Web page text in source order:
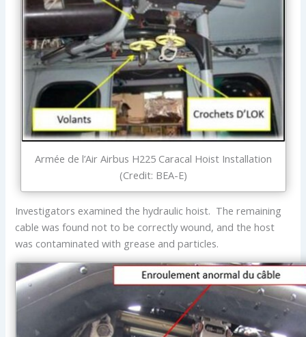
Armée de l’Air Airbus H225 Caracal Hoist Installation
(Credit: BEA-E)
Investigators examined the hydraulic hoist. The remaining
cable was found not to be correctly wound, and the host
was contaminated with grease and particles.